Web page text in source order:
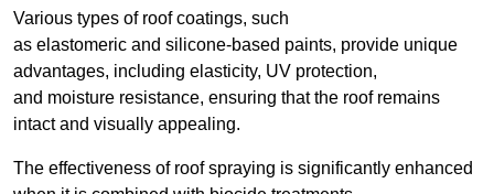
Various types of roof coatings, such
as elastomeric and silicone-based paints, provide unique
advantages, including elasticity, UV protection,
and moisture resistance, ensuring that the roof remains
intact and visually appealing.
The effectiveness of roof spraying is significantly enhanced